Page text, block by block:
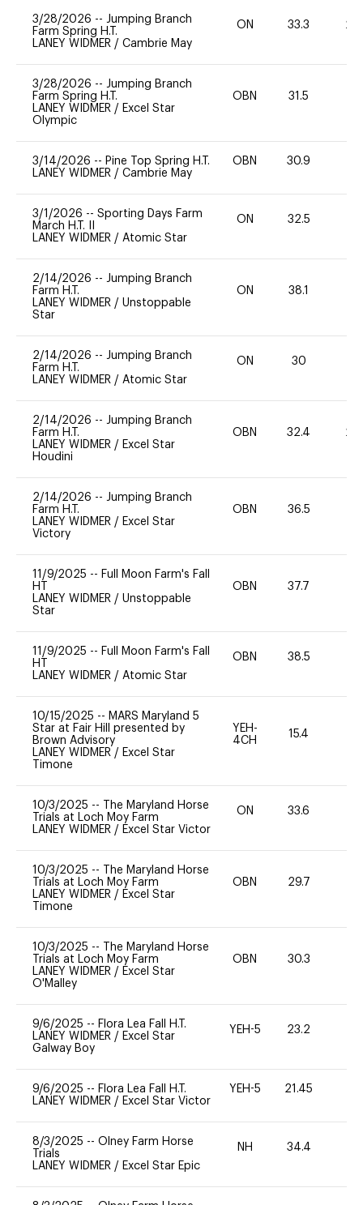
3/28/2026 -- Jumping Branch
Farm Spring H.T.
LANEY WIDMER / Cambrie May
ON 33.3 20
3/28/2026 -- Jumping Branch
Farm Spring H.T.
LANEY WIDMER / Excel Star
Olympic
OBN 31.5
3/14/2026 -- Pine Top Spring H.T.
LANEY WIDMER / Cambrie May
OBN 30.9
3/1/2026 -- Sporting Days Farm
March H.T. II
LANEY WIDMER / Atomic Star
ON 32.5
2/14/2026 -- Jumping Branch
Farm H.T.
LANEY WIDMER / Unstoppable
Star
ON 38.1
2/14/2026 -- Jumping Branch
Farm H.T.
LANEY WIDMER / Atomic Star
ON 30
2/14/2026 -- Jumping Branch
Farm H.T.
LANEY WIDMER / Excel Star
Houdini
OBN 32.4 20
2/14/2026 -- Jumping Branch
Farm H.T.
LANEY WIDMER / Excel Star
Victory
OBN 36.5
11/9/2025 -- Full Moon Farm's Fall
HT
LANEY WIDMER / Unstoppable
Star
OBN 37.7
11/9/2025 -- Full Moon Farm's Fall
HT
LANEY WIDMER / Atomic Star
OBN 38.5
10/15/2025 -- MARS Maryland 5
Star at Fair Hill presented by
Brown Advisory
LANEY WIDMER / Excel Star
Timone
YEH-
4CH
15.4
10/3/2025 --
The Maryland Horse
Trials at Loch Moy Farm
LANEY WIDMER / Excel Star Victor
ON 33.6
10/3/2025 --
The Maryland Horse
Trials at Loch Moy Farm
LANEY WIDMER / Excel Star
Timone
OBN 29.7
10/3/2025 --
The Maryland Horse
Trials at Loch Moy Farm
LANEY WIDMER / Excel Star
O'Malley
OBN 30.3
9/6/2025 -- Flora Lea Fall H.T.
LANEY WIDMER / Excel Star
Galway Boy
YEH-5 23.2
9/6/2025 -- Flora Lea Fall H.T.
LANEY WIDMER / Excel Star Victor
YEH-5 21.45
8/3/2025 -- Olney Farm Horse
Trials
LANEY WIDMER / Excel Star Epic
NH 34.4